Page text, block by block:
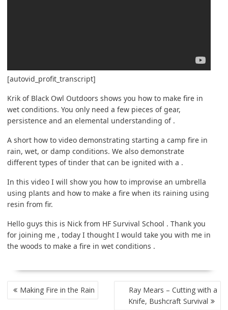
[autovid_profit_transcript]
Krik of Black Owl Outdoors shows you how to make fire in
wet conditions. You only need a few pieces of gear,
persistence and an elemental understanding of .
A short how to video demonstrating starting a camp fire in
rain, wet, or damp conditions. We also demonstrate
different types of tinder that can be ignited with a .
In this video I will show you how to improvise an umbrella
using plants and how to make a fire when its raining using
resin from fir.
Hello guys this is Nick from HF Survival School . Thank you
for joining me , today I thought I would take you with me in
the woods to make a fire in wet conditions .
POST
NAVIGATION
Making Fire in the Rain
Ray Mears – Cutting with a
Knife, Bushcraft Survival